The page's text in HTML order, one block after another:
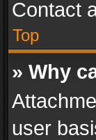
Contact
Top
» Why
user